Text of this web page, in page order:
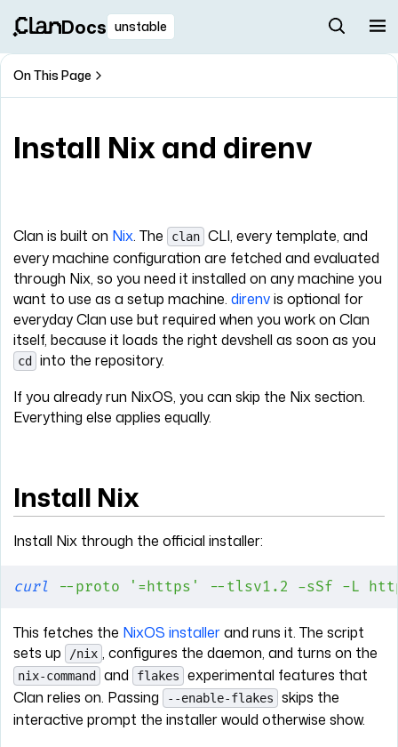
Docs unstable
On This Page
Install Nix and direnv
Clan is built on Nix. The clan CLI, every template, and
every machine configuration are fetched and evaluated
through Nix, so you need it installed on any machine you
want to use as a setup machine. direnvis optional for
everyday Clan use but required when you work on Clan
itself, because it loads the right devshell as soon as you
cd
into the repository.
If you already run NixOS, you can skip the Nix section.
Everything else applies equally.
Install Nix
Install Nix through the official installer:
curl --proto '=https' --tlsv1.2 -sSf -L
This fetches the NixOS installerand runs it. The script
sets up
/nix , configures the daemon, and turns on the
nix-command and flakes
experimental features that
Clan relies on. Passing
--enable-flakes
skips the
interactive prompt the installer would otherwise show.